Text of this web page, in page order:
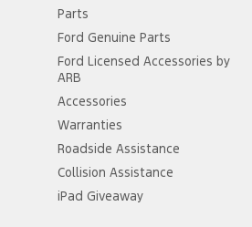
Parts
Ford Genuine Parts
Ford Licensed Accessories by
ARB
Accessories
Warranties
Roadside Assistance
Collision Assistance
iPad Giveaway